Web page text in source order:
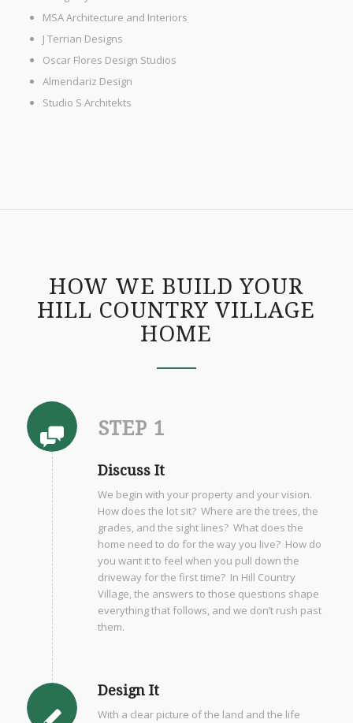
MSA Architecture and Interiors
J Terrian Designs
Oscar Flores Design Studios
Almendariz Design
Studio S Architekts
HOW WE BUILD YOUR
HILL COUNTRY VILLAGE
HOME
STEP 1
Discuss It
We begin with your property and your vision.
How does the lot sit? Where are the trees, the
grades, and the sight lines? What does the
home need to do for the way you live? How do
you want it to feel when you pull down the
driveway for the first time? In Hill Country
Village, the answers to those questions shape
everything that follows, and we don’t rush past
them.
Design It
With a clear picture of the land and the life